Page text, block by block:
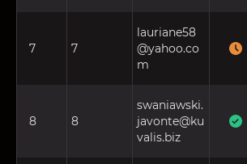
7 7
lauriane58
@yahoo.co
m
8 8
swaniawski.
javonte@ku
valis.biz